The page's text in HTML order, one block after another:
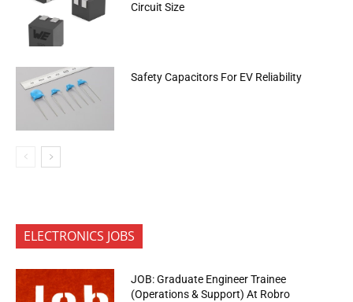
Circuit Size
Safety Capacitors For EV Reliability
ELECTRONICS JOBS
JOB: Graduate Engineer Trainee
(Operations & Support) At Robro